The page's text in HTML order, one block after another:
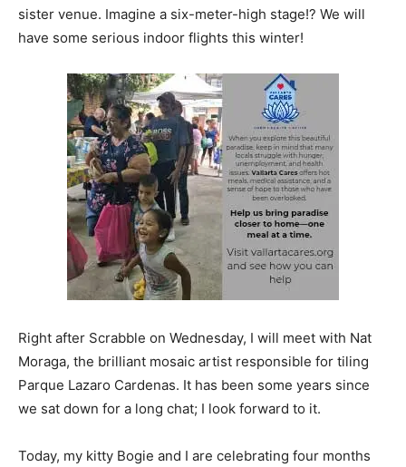
sister venue. Imagine a six-meter-high stage!? We will
have some serious indoor flights this winter!
Right after Scrabble on Wednesday, I will meet with Nat
Moraga, the brilliant mosaic artist responsible for tiling
Parque Lazaro Cardenas. It has been some years since
we sat down for a long chat; I look forward to it.
Today, my kitty Bogie and I are celebrating four months